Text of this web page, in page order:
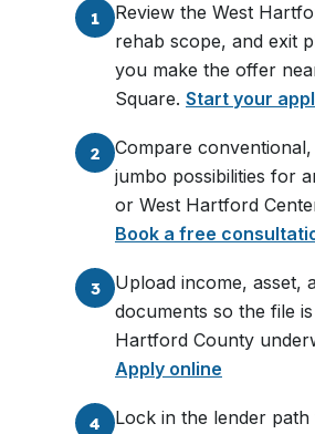
1
Review the West
rehab scope, and exit
you make the offer
Square. Start your
2
Compare
jumbo possibilities for
or West Hartford
Book a free
3
Upload income, asset,
documents so the file
Hartford County
Apply online
4 Lock in the lender path